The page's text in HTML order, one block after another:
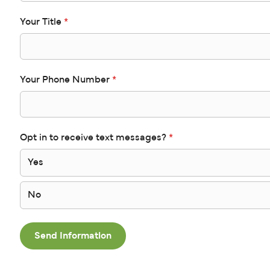
Your Title *
Your Phone Number *
Opt in to receive text messages? *
Yes
No
Send Information